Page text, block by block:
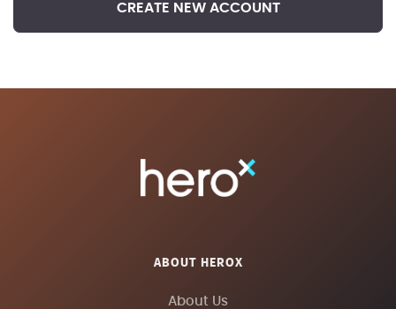
CREATE NEW ACCOUNT
ABOUT HEROX
About Us